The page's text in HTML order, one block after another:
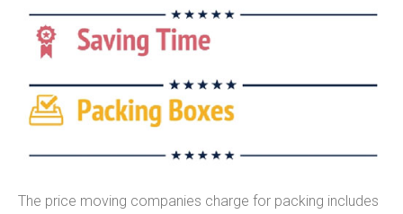
The price moving companies charge for packing includes